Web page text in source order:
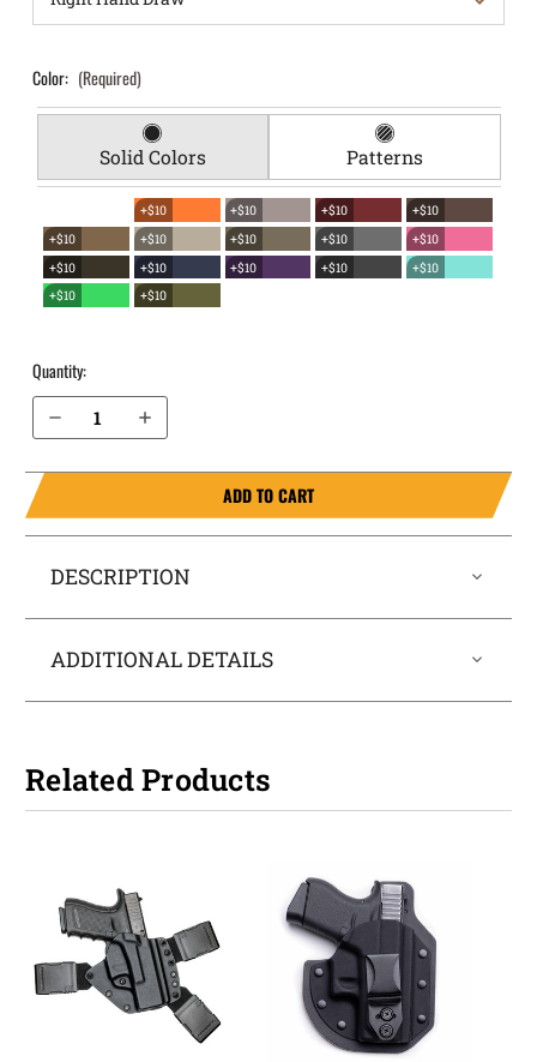
Color: (Required)
Solid Colors Patterns
+$10 +$10 +$10
+$10
+$10
+$10 +$10 +$10
+$10
+$10
+$10 +$10 +$10
+$10
+$10
+$10
Quantity:
Increase Quantity of Springfield Armory 1911Emissary 4.25” without rail EverTrek Chest Holster
ADD TO CART
DESCRIPTION
ADDITIONAL DETAILS
Related Products